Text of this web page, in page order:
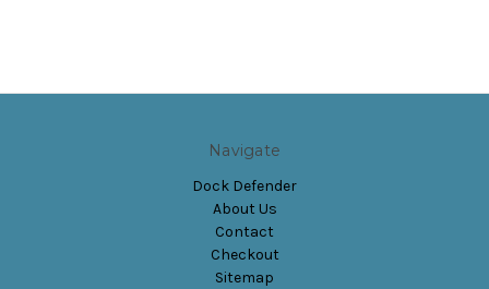
Navigate
Dock Defender
About Us
Contact
Checkout
Sitemap